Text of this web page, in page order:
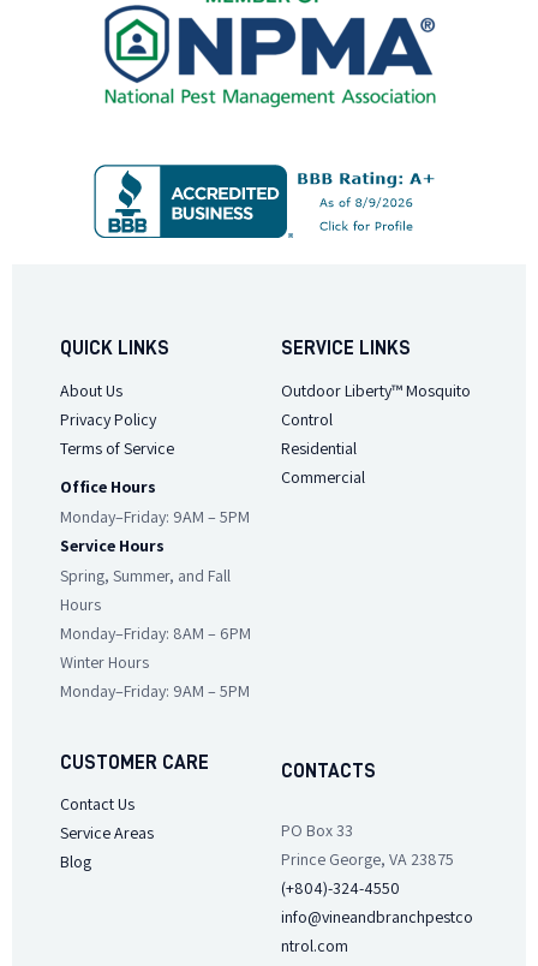
QUICK LINKS
About Us
Privacy Policy
Terms of Service
Office Hours
Monday–Friday: 9AM – 5PM
Service Hours
Spring, Summer, and Fall
Hours
Monday–Friday: 8AM – 6PM
Winter Hours
Monday–Friday: 9AM – 5PM
SERVICE LINKS
Outdoor Liberty™ Mosquito
Control
Residential
Commercial
CUSTOMER CARE
Contact Us
Service Areas
Blog
CONTACTS
PO Box 33
Prince George, VA 23875
(+804)-324-4550
info@vineandbranchpestco
ntrol.com